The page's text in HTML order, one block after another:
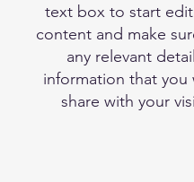
text box to start
content and make
any relevant
information that you
share with your